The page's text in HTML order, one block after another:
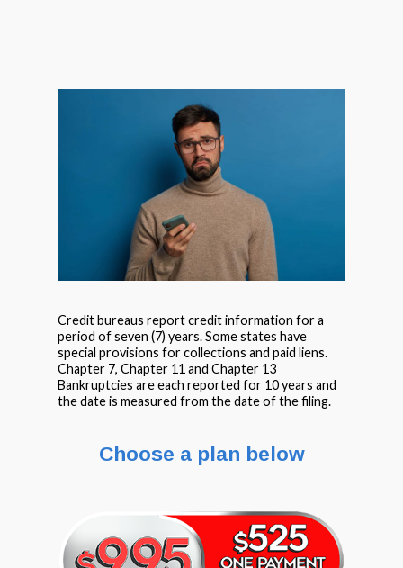
Credit bureaus report credit information for a
period of seven (7) years. Some states have
special provisions for collections and paid liens.
Chapter 7, Chapter 11 and Chapter 13
Bankruptcies are each reported for 10 years and
the date is measured from the date of the filing.
Choose a plan below